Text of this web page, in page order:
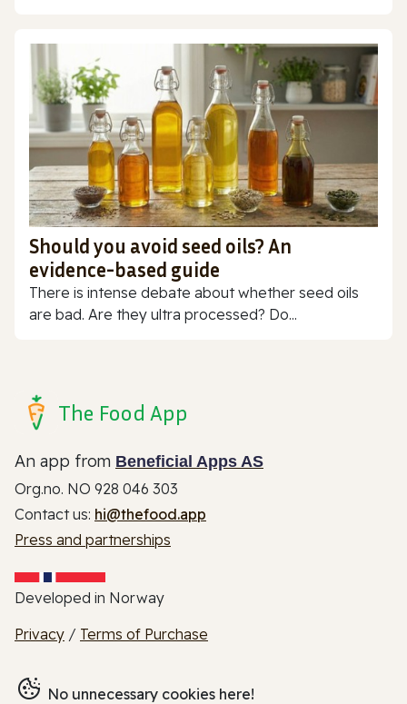
Should you avoid seed oils? An
evidence-based guide
There is intense debate about whether seed oils
are bad. Are they ultra processed? Do...
The Food App
An app from Beneficial Apps AS
Org.no. NO 928 046 303
Contact us: hi@thefood.app
Press and partnerships
Developed in Norway
Privacy / Terms of Purchase
No unnecessary cookies here!